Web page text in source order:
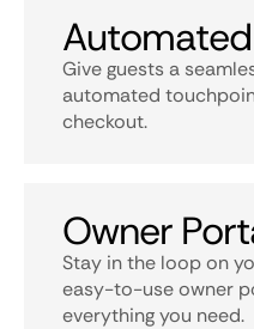
Give guests a
automated
checkout.
Owner
Stay in the loop on
easy-to-use owner
everything you need.